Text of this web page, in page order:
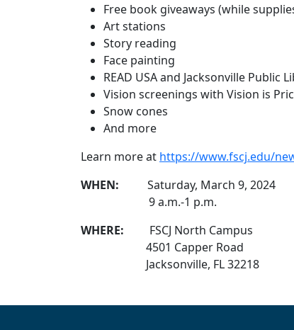
Free book giveaways (while
Art stations
Story reading
Face painting
READ USA and Jacksonville
Vision screenings with Vision is
Snow cones
And more
Learn more at https://www.fscj.edu/
WHEN: Saturday, March 9, 2024
9 a.m.-1 p.m.
WHERE: FSCJ North Campus
4501 Capper Road
Jacksonville, FL 32218